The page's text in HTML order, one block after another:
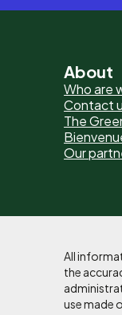
Pied
de
page
-
About
Who are
Contact
The
Our
All
the
use made